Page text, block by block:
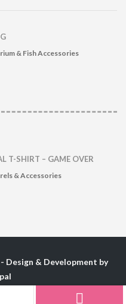
& Fish Accessories
T-SHIRT – GAME OVER
& Accessories
Design & Development by